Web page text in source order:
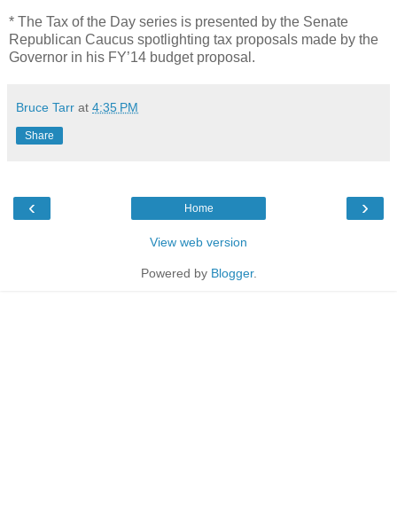
* The Tax of the Day series is presented by the Senate
Republican Caucus spotlighting tax proposals made by the
Governor in his FY’14 budget proposal.
Bruce Tarr at 4:35 PM
Share
‹ ›
Home
View web version
Powered by Blogger.